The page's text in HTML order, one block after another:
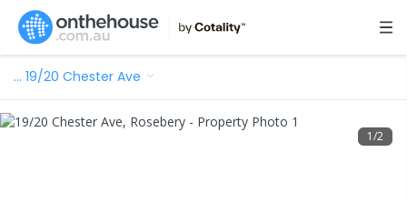
… 19/20 Chester Ave
1/2